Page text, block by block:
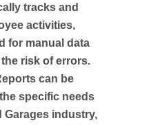
tracks and
activities,
for manual data
risk of errors.
can be
specific needs
Garages industry,